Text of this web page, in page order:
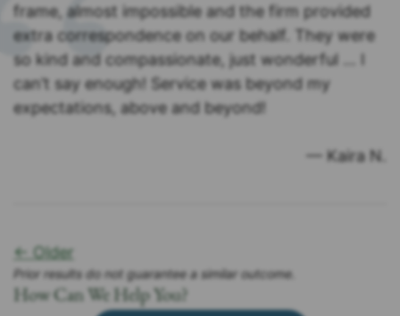
frame, almost impossible and the firm provided
extra correspondence on our behalf. They were
so kind and compassionate, just wonderful … I
can’t say enough! Service was beyond my
expectations, above and beyond!
— Kaira N.
← Older
Prior results do not guarantee a similar outcome.
How Can We Help You?